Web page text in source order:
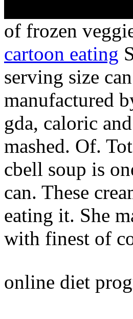
of frozen
cartoon eating
serving size
manufactured
gda, caloric
mashed. Of.
cbell soup is
can. These
eating it. She
with finest of
online diet